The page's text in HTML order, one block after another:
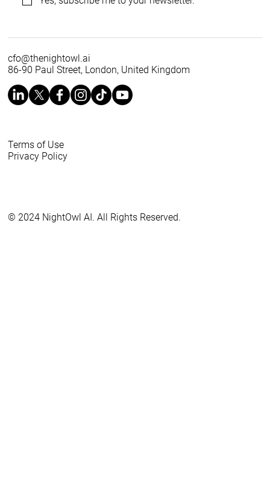
cfo@thenightowl.ai
86-90 Paul Street, London, United Kingdom
Terms of Use
Privacy Policy
© 2024 NightOwl AI. All Rights Reserved.